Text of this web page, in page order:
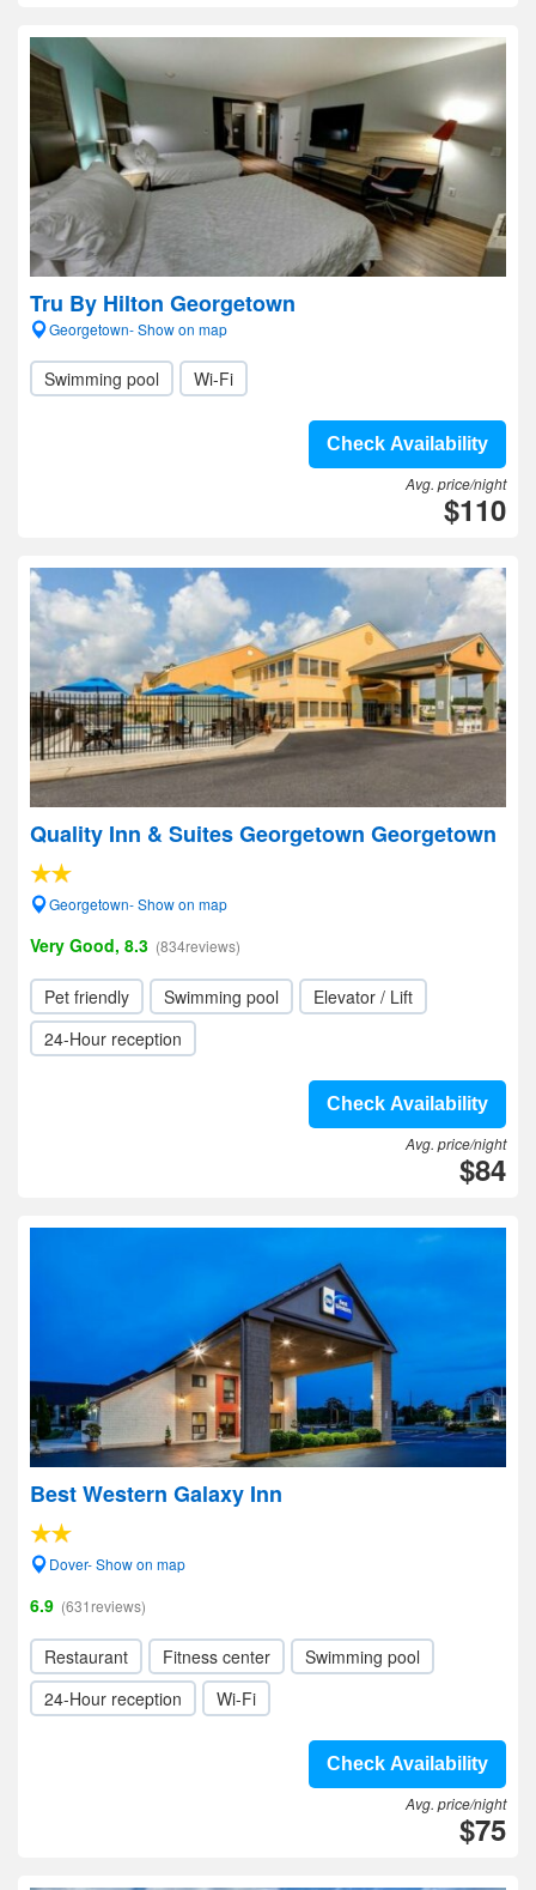
Tru By Hilton Georgetown
Georgetown- Show on map
Swimming pool Wi-Fi
Check Availability
Avg. price/night
$110
Quality Inn & Suites Georgetown Georgetown
Georgetown- Show on map
Very Good, 8.3 (834reviews)
Pet friendly Swimming pool
Elevator / Lift
24-Hour reception
Check Availability
Avg. price/night
$84
Best Western Galaxy Inn
Dover- Show on map
6.9 (631reviews)
Restaurant Fitness center
Swimming pool
24-Hour reception
Wi-Fi
Check Availability
Avg. price/night
$75